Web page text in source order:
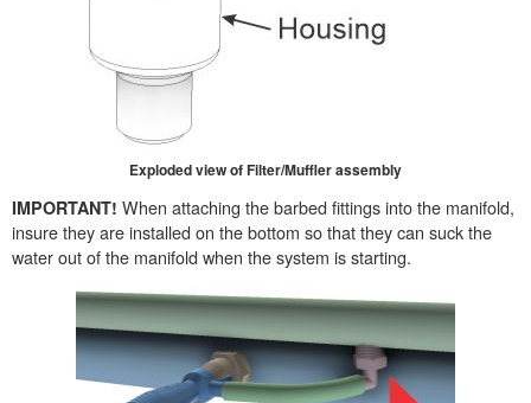
Exploded view of Filter/Muffler assembly
IMPORTANT! When attaching the barbed fittings into the manifold,
insure they are installed on the bottom so that they can suck the
water out of the manifold when the system is starting.